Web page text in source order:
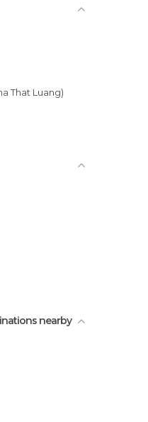
That Luang)
nearby